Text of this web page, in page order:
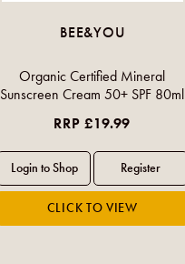
BEE&YOU
Organic Certified Mineral
Sunscreen Cream 50+ SPF 80ml
RRP £19.99